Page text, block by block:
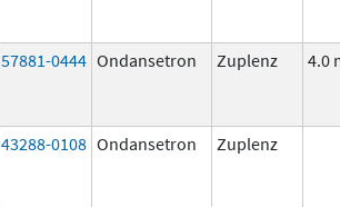
57881-0444 Ondansetron Zuplenz 4.0
43288-0108 Ondansetron Zuplenz